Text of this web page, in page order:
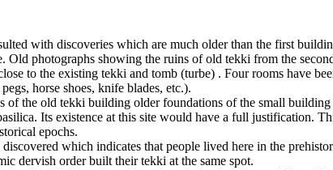
with discoveries which are much older than the first
photographs showing the ruins of old tekki from the
to the existing tekki and tomb (turbe) . Four rooms have
horse shoes, knife blades, etc.).
the old tekki building older foundations of the small
Its existence at this site would have a full justification.
epochs.
which indicates that people lived here in the
dervish order built their tekki at the same spot.